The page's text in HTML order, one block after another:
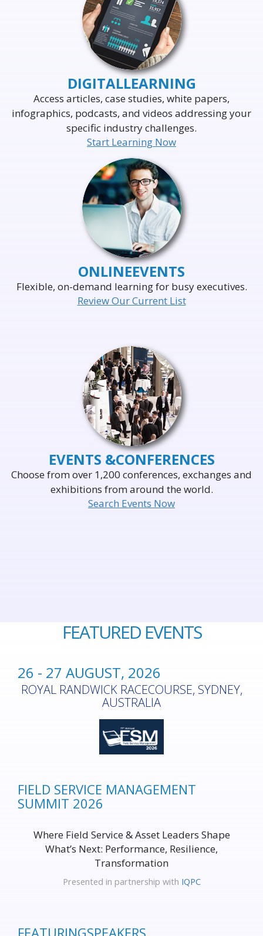
DELIVERING THE WORLD'S
LEADING EVENTS
TO THE WORLD'SBUSINESS LEADERS
DIGITALLEARNING
Access articles, case studies, white papers,
infographics, podcasts, and videos addressing your
specific industry challenges.
Start Learning Now
ONLINEEVENTS
Flexible, on-demand learning for busy executives.
Review Our Current List
EVENTS &CONFERENCES
Choose from over 1,200 conferences, exchanges and
exhibitions from around the world.
Search Events Now
FEATURED EVENTS
26 - 27 AUGUST, 2026
ROYAL RANDWICK RACECOURSE, SYDNEY,
AUSTRALIA
FIELD SERVICE MANAGEMENT
SUMMIT 2026
Where Field Service & Asset Leaders Shape
What’s Next: Performance, Resilience,
Transformation
Presented in partnership with IQPC
FEATURINGSPEAKERS